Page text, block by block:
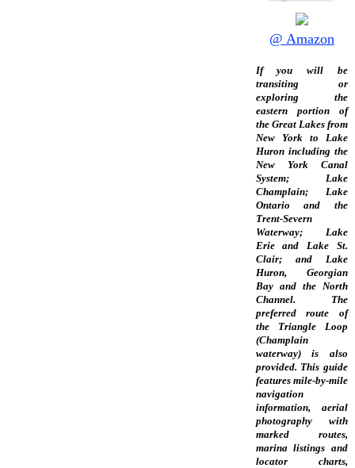
@ Amazon
If you will be
transiting or
exploring the
eastern portion of
the Great Lakes from
New York to Lake
Huron including the
New York Canal
System; Lake
Champlain; Lake
Ontario and the
Trent-Severn
Waterway; Lake
Erie and Lake St.
Clair; and Lake
Huron, Georgian
Bay and the North
Channel. The
preferred route of
the Triangle Loop
(Champlain
waterway) is also
provided. This guide
features mile-by-mile
navigation
information, aerial
photography with
marked routes,
marina listings and
locator charts,